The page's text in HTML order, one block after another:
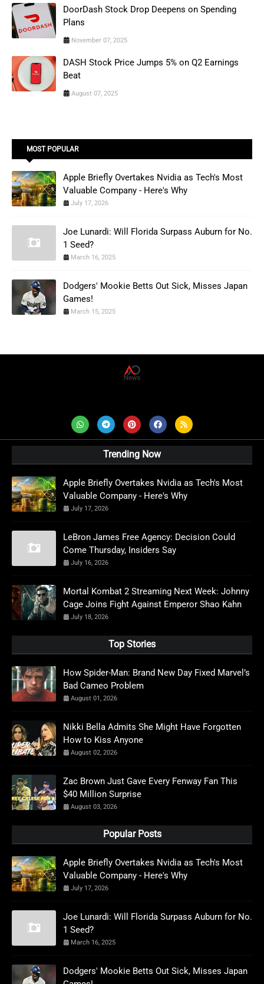
DoorDash Stock Drop Deepens on Spending
Plans
November 07, 2025
DASH Stock Price Jumps 5% on Q2 Earnings
Beat
August 07, 2025
MOST POPULAR
Apple Briefly Overtakes Nvidia as Tech's Most
Valuable Company - Here's Why
July 17, 2026
Joe Lunardi: Will Florida Surpass Auburn for No.
1 Seed?
March 16, 2025
Dodgers' Mookie Betts Out Sick, Misses Japan
Games!
March 15, 2025
Trending Now
Apple Briefly Overtakes Nvidia as Tech's Most
Valuable Company - Here's Why
July 17, 2026
LeBron James Free Agency: Decision Could
Come Thursday, Insiders Say
July 16, 2026
Mortal Kombat 2 Streaming Next Week: Johnny
Cage Joins Fight Against Emperor Shao Kahn
July 18, 2026
Top Stories
How Spider-Man: Brand New Day Fixed Marvel’s
Bad Cameo Problem
August 01, 2026
Nikki Bella Admits She Might Have Forgotten
How to Kiss Anyone
August 02, 2026
Zac Brown Just Gave Every Fenway Fan This
$40 Million Surprise
August 03, 2026
Popular Posts
Apple Briefly Overtakes Nvidia as Tech's Most
Valuable Company - Here's Why
July 17, 2026
Joe Lunardi: Will Florida Surpass Auburn for No.
1 Seed?
March 16, 2025
Dodgers' Mookie Betts Out Sick, Misses Japan